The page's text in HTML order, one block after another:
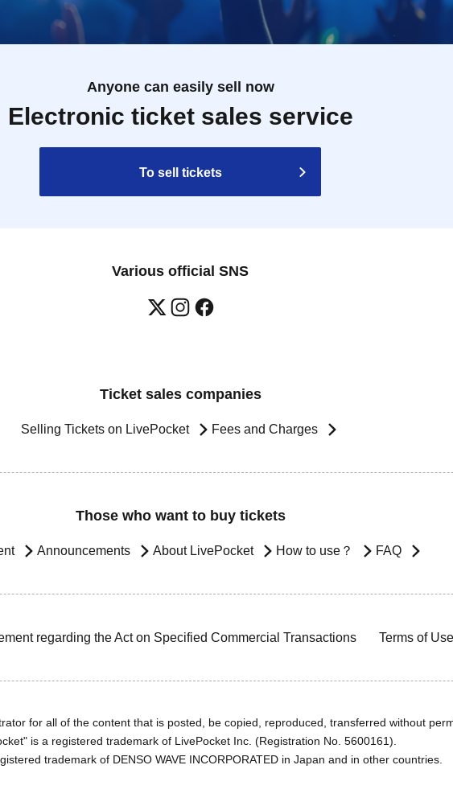
Anyone can easily sell now
Electronic ticket sales service
To sell tickets
Various official SNS
Ticket sales companies
Selling Tickets on LivePocket Fees and Charges
Those who want to buy tickets
Announcements About LivePocket How to use？ FAQ
regarding the Act on Specified Commercial Transactions Terms of Use
for all of the content that is posted, be copied, reproduced, transferred without
is a registered trademark of LivePocket Inc. (Registration No. 5600161).
trademark of DENSO WAVE INCORPORATED in Japan and in other countries.